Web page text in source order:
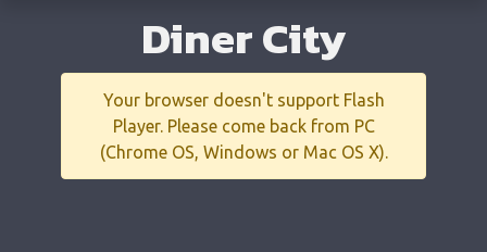
Diner City
Your browser doesn't support Flash
Player. Please come back from PC
(Chrome OS, Windows or Mac OS X).